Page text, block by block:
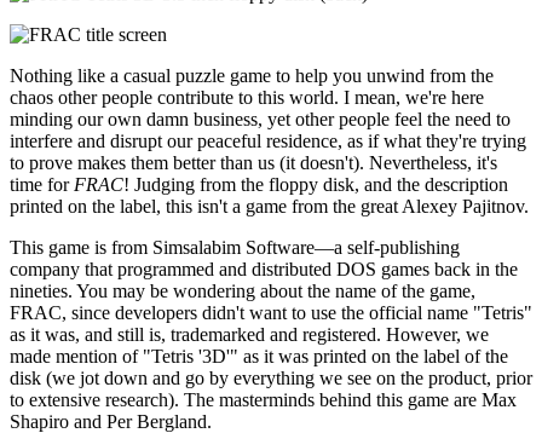
Nothing like a casual puzzle game to help you unwind from the
chaos other people contribute to this world. I mean, we're here
minding our own damn business, yet other people feel the need to
interfere and disrupt our peaceful residence, as if what they're trying
to prove makes them better than us (it doesn't). Nevertheless, it's
time for FRAC! Judging from the floppy disk, and the description
printed on the label, this isn't a game from the great Alexey Pajitnov.
This game is from Simsalabim Software—a self-publishing
company that programmed and distributed DOS games back in the
nineties. You may be wondering about the name of the game,
FRAC, since developers didn't want to use the official name "Tetris"
as it was, and still is, trademarked and registered. However, we
made mention of "Tetris '3D'" as it was printed on the label of the
disk (we jot down and go by everything we see on the product, prior
to extensive research). The masterminds behind this game are Max
Shapiro and Per Bergland.